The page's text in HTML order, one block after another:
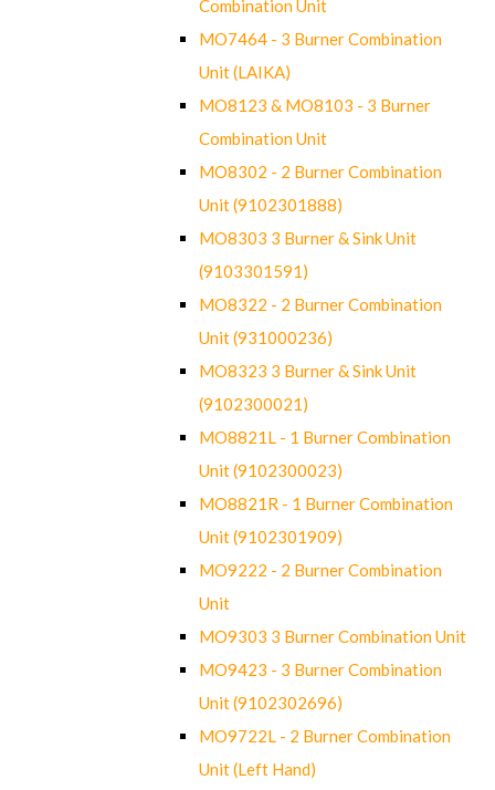
Combination Unit
MO7464 - 3 Burner Combination
Unit (LAIKA)
MO8123 & MO8103 - 3 Burner
Combination Unit
MO8302 - 2 Burner Combination
Unit (9102301888)
MO8303 3 Burner & Sink Unit
(9103301591)
MO8322 - 2 Burner Combination
Unit (931000236)
MO8323 3 Burner & Sink Unit
(9102300021)
MO8821L - 1 Burner Combination
Unit (9102300023)
MO8821R - 1 Burner Combination
Unit (9102301909)
MO9222 - 2 Burner Combination
Unit
MO9303 3 Burner Combination Unit
MO9423 - 3 Burner Combination
Unit (9102302696)
MO9722L - 2 Burner Combination
Unit (Left Hand)